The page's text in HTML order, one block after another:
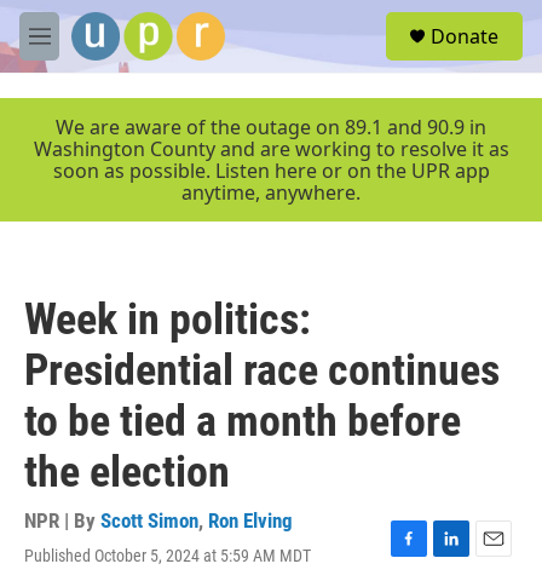
Skip to main content
M
e
r
Donate
We are aware of the outage on 89.1 and 90.9 in
Washington County and are working to resolve it as
soon as possible. Listen here or on the UPR app
anytime, anywhere.
Week in politics:
Presidential race continues
to be tied a month before
the election
NPR | By Scott Simon, Ron Elving
Published October 5, 2024 at 5:59 AM MDT
F
L
E